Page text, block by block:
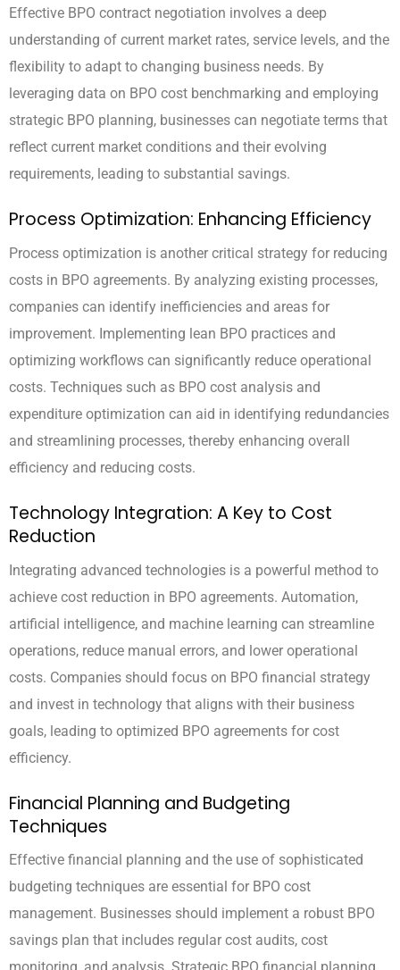
Effective BPO contract negotiation involves a deep
understanding of current market rates, service levels, and the
flexibility to adapt to changing business needs. By
leveraging data on BPO cost benchmarking and employing
strategic BPO planning, businesses can negotiate terms that
reflect current market conditions and their evolving
requirements, leading to substantial savings.
Process Optimization: Enhancing Efficiency
Process optimization is another critical strategy for reducing
costs in BPO agreements. By analyzing existing processes,
companies can identify inefficiencies and areas for
improvement. Implementing lean BPO practices and
optimizing workflows can significantly reduce operational
costs. Techniques such as BPO cost analysis and
expenditure optimization can aid in identifying redundancies
and streamlining processes, thereby enhancing overall
efficiency and reducing costs.
Technology Integration: A Key to Cost
Reduction
Integrating advanced technologies is a powerful method to
achieve cost reduction in BPO agreements. Automation,
artificial intelligence, and machine learning can streamline
operations, reduce manual errors, and lower operational
costs. Companies should focus on BPO financial strategy
and invest in technology that aligns with their business
goals, leading to optimized BPO agreements for cost
efficiency.
Financial Planning and Budgeting
Techniques
Effective financial planning and the use of sophisticated
budgeting techniques are essential for BPO cost
management. Businesses should implement a robust BPO
savings plan that includes regular cost audits, cost